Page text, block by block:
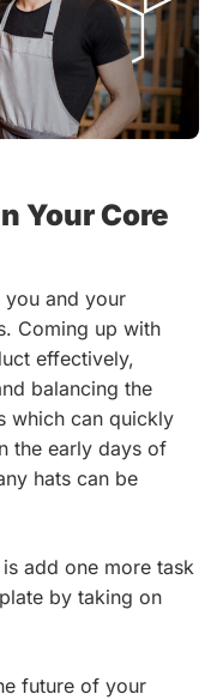
Your Core
you and your
Coming up with
effectively,
balancing the
which can quickly
the early days of
hats can be
add one more task
by taking on
future of your